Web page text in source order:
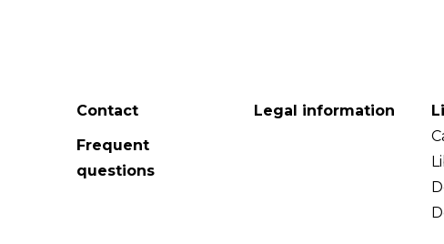
Contact
Frequent
questions
Legal information